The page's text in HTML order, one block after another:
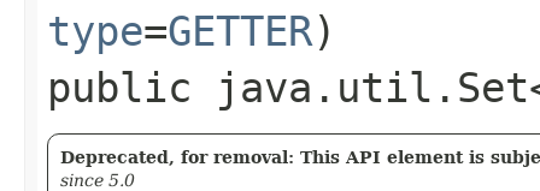
type=GETTER)
public
Deprecated, for removal: This API element is
since 5.0